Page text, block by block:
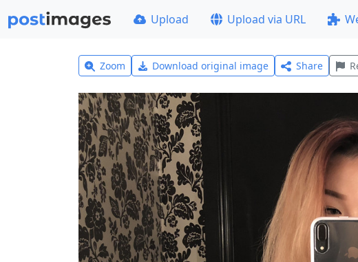
Upload Upload via URL
Zoom Download original image Share